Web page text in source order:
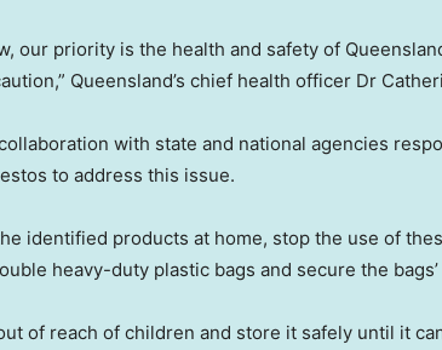
our priority is the health and safety of
Queensland’s chief health officer Dr
with state and national agencies
to address this issue.
identified products at home, stop the use of
heavy-duty plastic bags and secure the
of reach of children and store it safely until it